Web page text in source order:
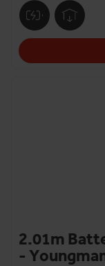
2.01m
-